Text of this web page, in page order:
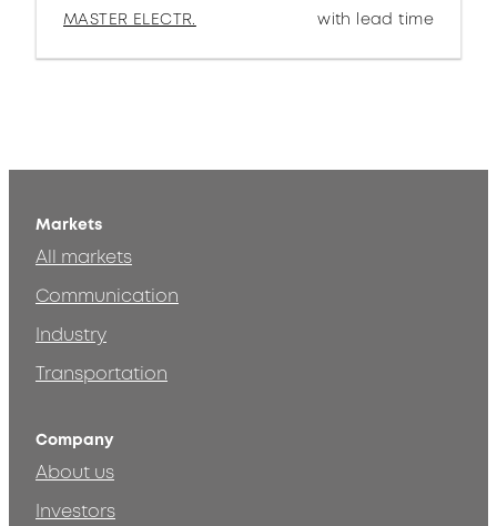
MASTER ELECTR.
with lead time
Markets
All markets
Communication
Industry
Transportation
Company
About us
Investors